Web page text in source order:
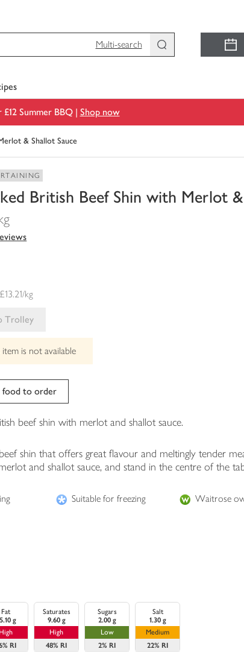
Multi-search
£12 Summer BBQ | Shop now
& Shallot Sauce
British Beef Shin with Merlot &
£13.21/kg
Trolley
is not available
food to order
beef shin with merlot and shallot sauce.
shin that offers great flavour and meltingly tender
and shallot sauce, and stand in the centre of the
Suitable for freezing Waitrose
Fat
g
RI
Saturates
9.60 g
High
48% RI
Sugars
2.00 g
Low
2% RI
Salt
1.30 g
Medium
22% RI